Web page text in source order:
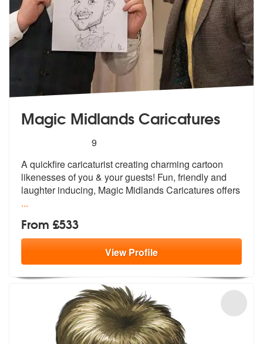
Magic Midlands Caricatures
stars - Magic Midlands Caricatures are Highly
9
A quickfire caricaturist creating charming cartoon
likenesses of you & your guests! Fun, friendly and
laughter inducing, Magic Midlands Caricatures offers
...
From £533
ViewProfile